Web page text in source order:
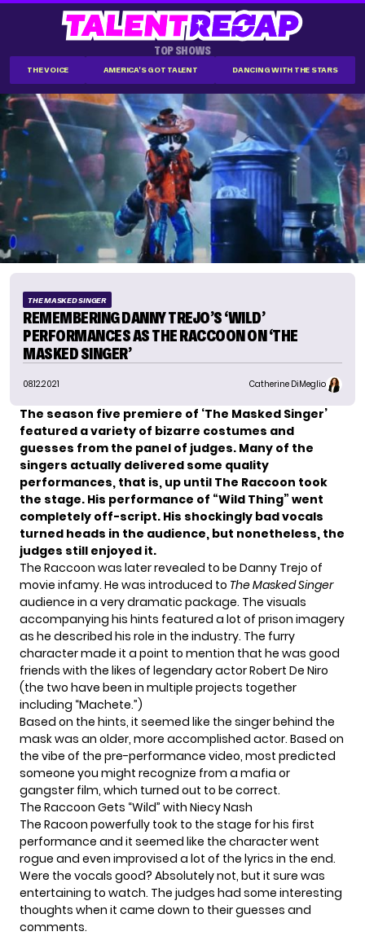
TOP SHOWS
THE VOICE AMERICA'S GOT TALENT DANCING WITH THE STARS
THE MASKED SINGER
REMEMBERING DANNY TREJO’S ‘WILD’
PERFORMANCES AS THE RACCOON ON ‘THE
MASKED SINGER’
08.12.2021 Catherine DiMeglio
The season five premiere of ‘The Masked Singer’
featured a variety of bizarre costumes and
guesses from the panel of judges. Many of the
singers actually delivered some quality
performances, that is, up until The Raccoon took
the stage. His performance of “Wild Thing” went
completely off-script. His shockingly bad vocals
turned heads in the audience, but nonetheless, the
judges still enjoyed it.
The Raccoon was later revealed to be Danny Trejo of
movie infamy. He was introduced to The Masked Singer
audience in a very dramatic package. The visuals
accompanying his hints featured a lot of prison imagery
as he described his role in the industry. The furry
character made it a point to mention that he was good
friends with the likes of legendary actor Robert De Niro
(the two have been in multiple projects together
including “Machete.”)
Based on the hints, it seemed like the singer behind the
mask was an older, more accomplished actor. Based on
the vibe of the pre-performance video, most predicted
someone you might recognize from a mafia or
gangster film, which turned out to be correct.
The Raccoon Gets “Wild” with Niecy Nash
The Racoon powerfully took to the stage for his first
performance and it seemed like the character went
rogue and even improvised a lot of the lyrics in the end.
Were the vocals good? Absolutely not, but it sure was
entertaining to watch. The judges had some interesting
thoughts when it came down to their guesses and
comments.